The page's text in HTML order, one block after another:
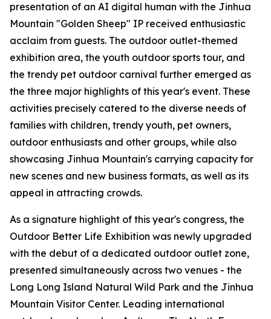
presentation of an AI digital human with the Jinhua
Mountain "Golden Sheep" IP received enthusiastic
acclaim from guests. The outdoor outlet-themed
exhibition area, the youth outdoor sports tour, and
the trendy pet outdoor carnival further emerged as
the three major highlights of this year's event. These
activities precisely catered to the diverse needs of
families with children, trendy youth, pet owners,
outdoor enthusiasts and other groups, while also
showcasing Jinhua Mountain's carrying capacity for
new scenes and new business formats, as well as its
appeal in attracting crowds.
As a signature highlight of this year's congress, the
Outdoor Better Life Exhibition was newly upgraded
with the debut of a dedicated outdoor outlet zone,
presented simultaneously across two venues - the
Long Long Island Natural Wild Park and the Jinhua
Mountain Visitor Center. Leading international